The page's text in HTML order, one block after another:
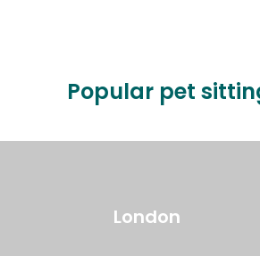
Popular pet
London